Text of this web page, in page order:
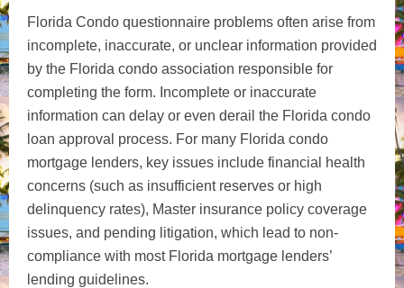
Florida Condo questionnaire problems often arise from
incomplete, inaccurate, or unclear information provided
by the Florida condo association responsible for
completing the form. Incomplete or inaccurate
information can delay or even derail the Florida condo
loan approval process. For many Florida condo
mortgage lenders, key issues include financial health
concerns (such as insufficient reserves or high
delinquency rates), Master insurance policy coverage
issues, and pending litigation, which lead to non-
compliance with most Florida mortgage lenders’
lending guidelines.